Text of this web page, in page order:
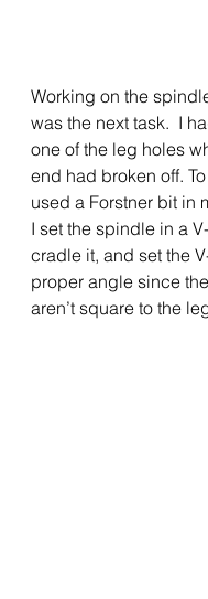
Working on the
was the next task.  I
one of the leg holes
end had broken off.
used a Forstner bit in
I set the spindle in a
cradle it, and set the
proper angle since
aren’t square to the